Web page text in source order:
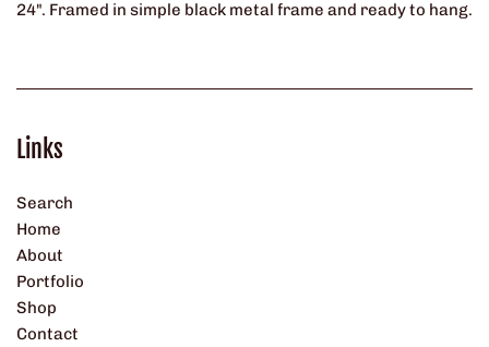
24". Framed in simple black metal frame and ready to hang.
Links
Search
Home
About
Portfolio
Shop
Contact